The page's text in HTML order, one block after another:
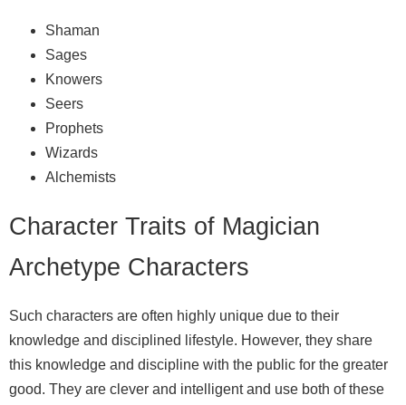
Shaman
Sages
Knowers
Seers
Prophets
Wizards
Alchemists
Character Traits of Magician
Archetype Characters
Such characters are often highly unique due to their
knowledge and disciplined lifestyle. However, they share
this knowledge and discipline with the public for the greater
good. They are clever and intelligent and use both of these